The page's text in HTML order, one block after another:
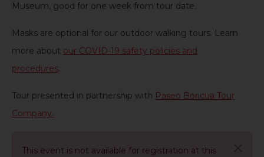
Museum, good for one week from tour date.
Masks are optional for our outdoor walking tours. Learn
more about our COVID-19 safety policies and
procedures.
Tour presented in partnership with Paseo Boricua Tour
Company.
This event is not available for registration at this